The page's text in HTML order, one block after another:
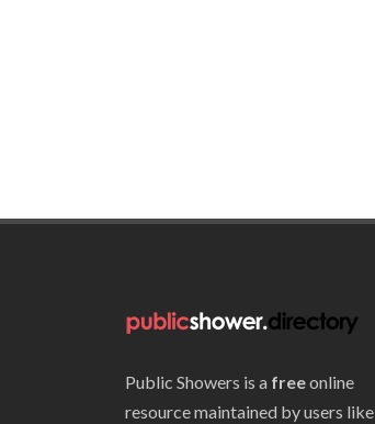
Public Showers is a freeonline
resource maintained by users like